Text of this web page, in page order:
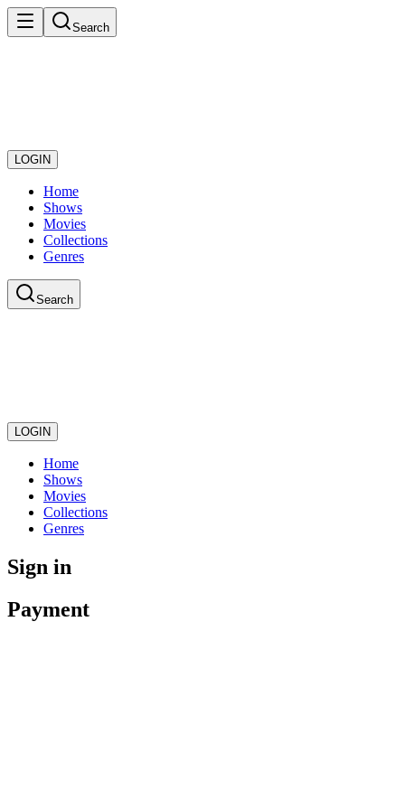
Search
LOGIN
Home
Shows
Movies
Collections
Genres
Search
LOGIN
Home
Shows
Movies
Collections
Genres
Sign in
Payment